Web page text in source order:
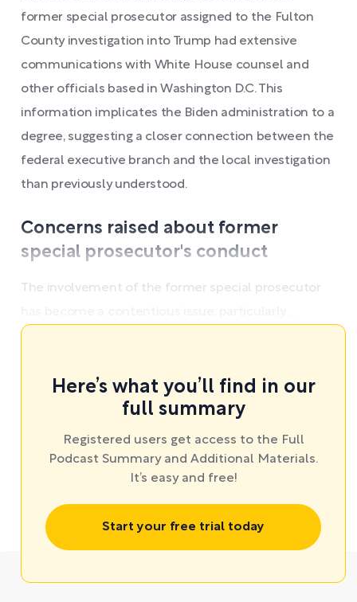
former special prosecutor assigned to the Fulton
County investigation into Trump had extensive
communications with White House counsel and
other officials based in Washington D.C. This
information implicates the Biden administration to a
degree, suggesting a closer connection between the
federal executive branch and the local investigation
than previously understood.
Concerns raised about former
special prosecutor's conduct
The involvement of the former special prosecutor
Here’s what you’ll find in our
full summary
Registered users get access to the Full
Podcast Summary and Additional Materials.
It’s easy and free!
Start your free trial today